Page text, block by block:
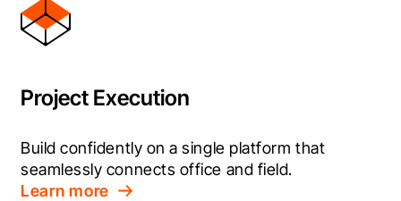
Project Execution
Build confidently on a single platform that
seamlessly connects office and field.
Learn more